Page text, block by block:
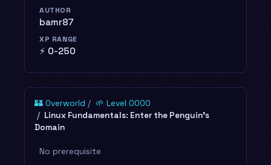
AUTHOR
bamr87
XP RANGE
⚡ 0-250
🏰 Overworld
🌱 Level 0000
Linux Fundamentals: Enter the Penguin's
Domain
No prerequisite